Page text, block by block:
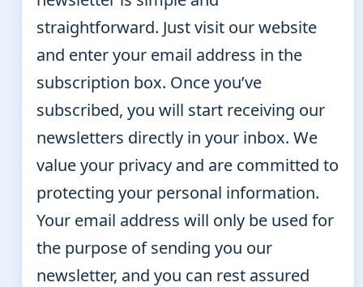
straightforward. Just visit our website
and enter your email address in the
subscription box. Once you’ve
subscribed, you will start receiving our
newsletters directly in your inbox. We
value your privacy and are committed to
protecting your personal information.
Your email address will only be used for
the purpose of sending you our
newsletter, and you can rest assured